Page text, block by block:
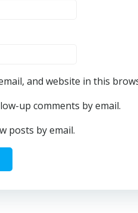
and website in this
up comments by email.
posts by email.